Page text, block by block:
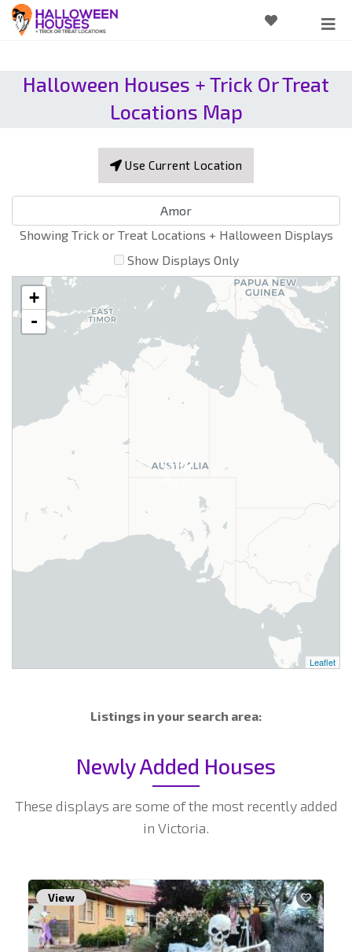
Halloween Houses + Trick Or Treat
Locations Map
Use Current Location
Showing Trick or Treat Locations + Halloween Displays
Show Displays Only
+
-
Leaflet
Listings in your search area:
Newly Added Houses
These displays are some of the most recently added
in Victoria.
View